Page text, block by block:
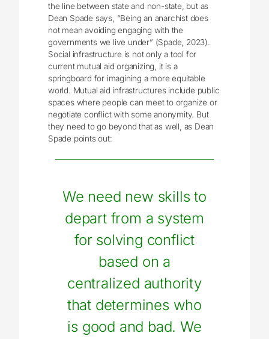
the line between state and non-state, but as
Dean Spade says, “Being an anarchist does
not mean avoiding engaging with the
governments we live under” (Spade, 2023).
Social infrastructure is not only a tool for
current mutual aid organizing, it is a
springboard for imagining a more equitable
world. Mutual aid infrastructures include public
spaces where people can meet to organize or
negotiate conflict with some anonymity. But
they need to go beyond that as well, as Dean
Spade points out:
We need new skills to
depart from a system
for solving conflict
based on a
centralized authority
that determines who
is good and bad. We